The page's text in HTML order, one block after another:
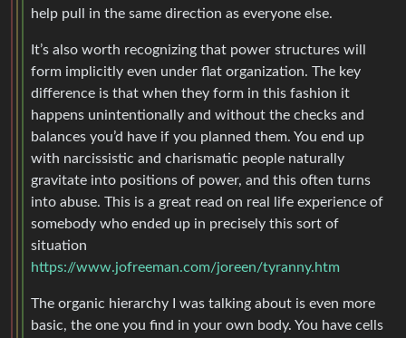
help pull in the same direction as everyone else.
It’s also worth recognizing that power structures will
form implicitly even under flat organization. The key
difference is that when they form in this fashion it
happens unintentionally and without the checks and
balances you’d have if you planned them. You end up
with narcissistic and charismatic people naturally
gravitate into positions of power, and this often turns
into abuse. This is a great read on real life experience of
somebody who ended up in precisely this sort of
situation
https://www.jofreeman.com/joreen/tyranny.htm
The organic hierarchy I was talking about is even more
basic, the one you find in your own body. You have cells